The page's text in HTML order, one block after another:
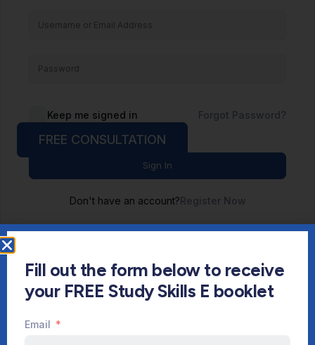
Keep me signed in Forgot Password?
Sign In
Don't have an account?Register Now
FREE CONSULTATION
Fill out the form below to receive
your FREE Study Skills E booklet
Email